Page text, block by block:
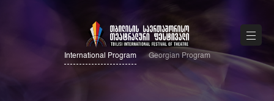
International Program Georgian Program